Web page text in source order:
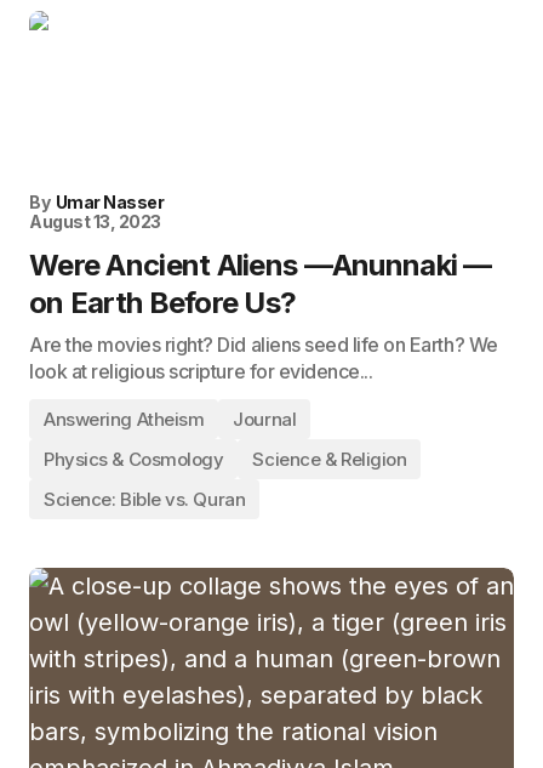
By Umar Nasser
August 13, 2023
Were Ancient Aliens —Anunnaki —
on Earth Before Us?
Are the movies right? Did aliens seed life on Earth? We
look at religious scripture for evidence...
Answering Atheism
Journal
Physics & Cosmology
Science & Religion
Science: Bible vs. Quran